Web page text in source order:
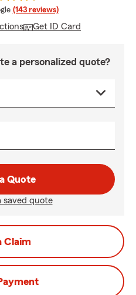
rating
(143 reviews)
Get ID Card
a personalized quote?
Quote
saved quote
Claim